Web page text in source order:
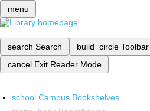
menu
search Search build_circle Toolbar
cancel Exit Reader Mode
school Campus Bookshelves